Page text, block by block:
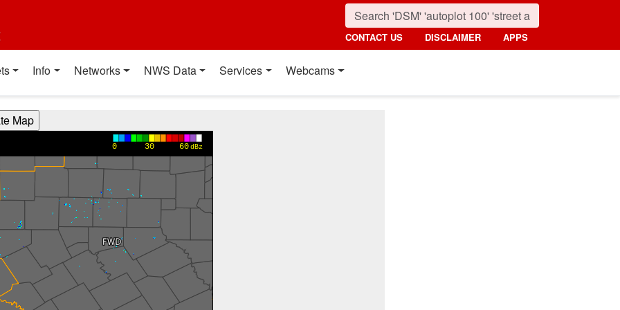
CONTACT US DISCLAIMER APPS
Info Networks NWS Data Services Webcams